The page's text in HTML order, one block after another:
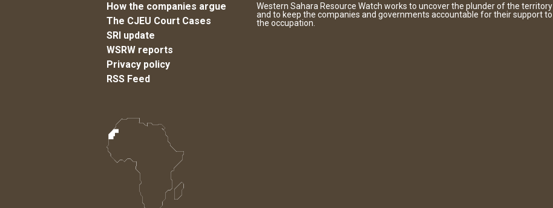
How the companies argue
The CJEU Court Cases
SRI update
WSRW reports
Privacy policy
RSS Feed
Western Sahara Resource Watch works to uncover the plunder of the territory
and to keep the companies and governments accountable for their support to
the occupation.